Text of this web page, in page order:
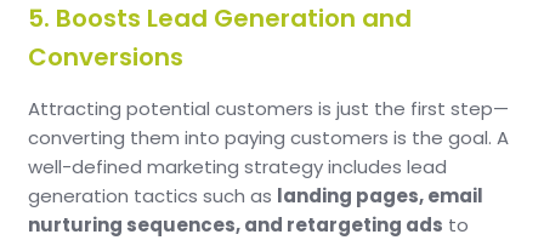
5. Boosts Lead Generation and
Conversions
Attracting potential customers is just the first step—
converting them into paying customers is the goal. A
well-defined marketing strategy includes lead
generation tactics such as landing pages, email
nurturing sequences, and retargeting ads to